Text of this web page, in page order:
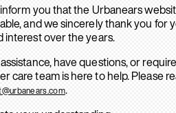
inform you that the Urbanears
and we sincerely thank you for
interest over the years.
have questions, or
care team is here to help. Please
.